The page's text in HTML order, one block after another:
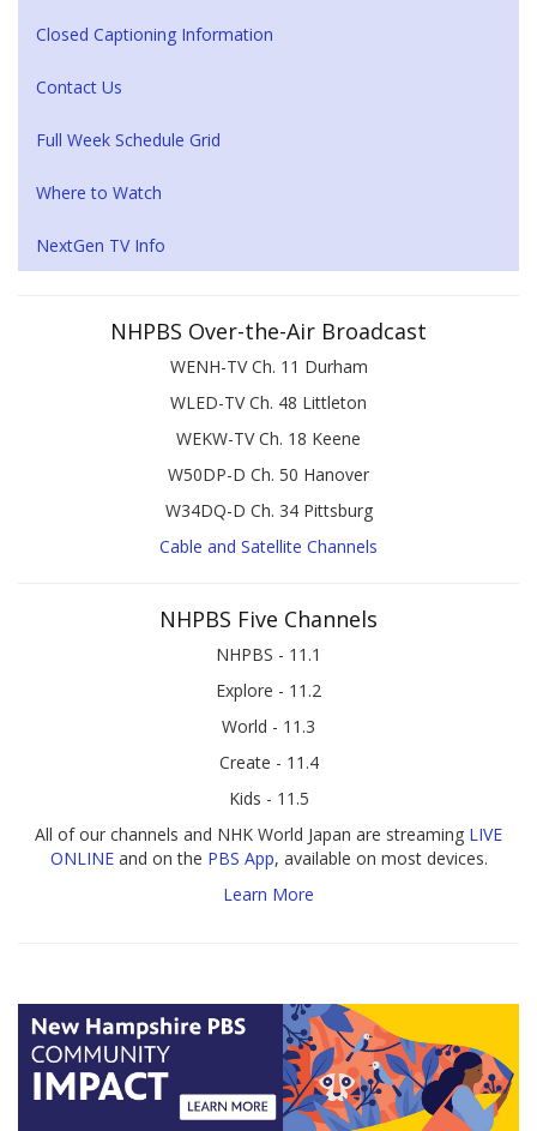
Closed Captioning Information
Contact Us
Full Week Schedule Grid
Where to Watch
NextGen TV Info
NHPBS Over-the-Air Broadcast
WENH-TV Ch. 11 Durham
WLED-TV Ch. 48 Littleton
WEKW-TV Ch. 18 Keene
W50DP-D Ch. 50 Hanover
W34DQ-D Ch. 34 Pittsburg
Cable and Satellite Channels
NHPBS Five Channels
NHPBS - 11.1
Explore - 11.2
World - 11.3
Create - 11.4
Kids - 11.5
All of our channels and NHK World Japan are streaming LIVE
ONLINEand on the PBS App, available on most devices.
Learn More